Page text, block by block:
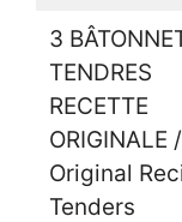
3
TENDRES
RECETTE
ORIGINALE
Original
Tenders